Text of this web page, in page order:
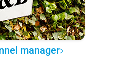
manager